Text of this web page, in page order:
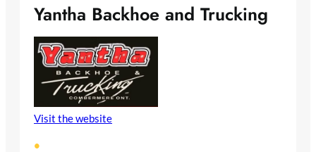
Yantha Backhoe and Trucking
Visit the website
•